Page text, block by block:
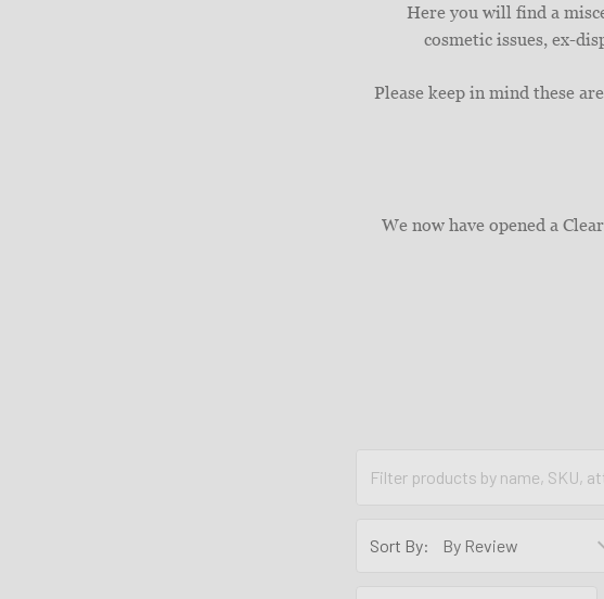
Here you will find a
cosmetic issues, ex-
Please keep in mind these
We now have opened a
Sort By: